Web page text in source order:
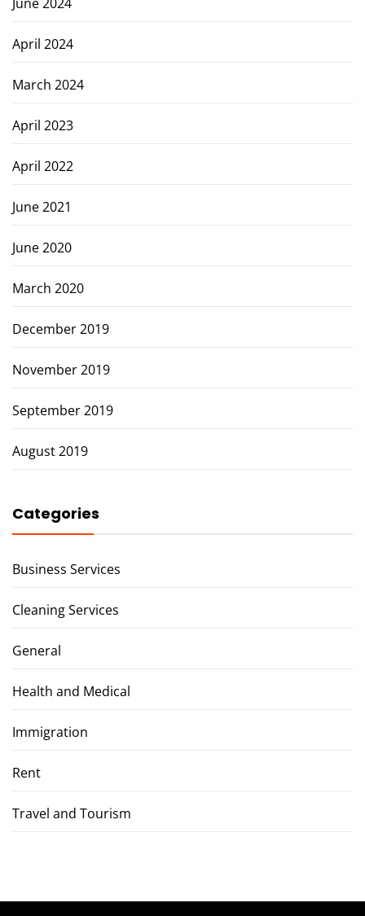
April 2024
March 2024
April 2023
April 2022
June 2021
June 2020
March 2020
December 2019
November 2019
September 2019
August 2019
Categories
Business Services
Cleaning Services
General
Health and Medical
Immigration
Rent
Travel and Tourism